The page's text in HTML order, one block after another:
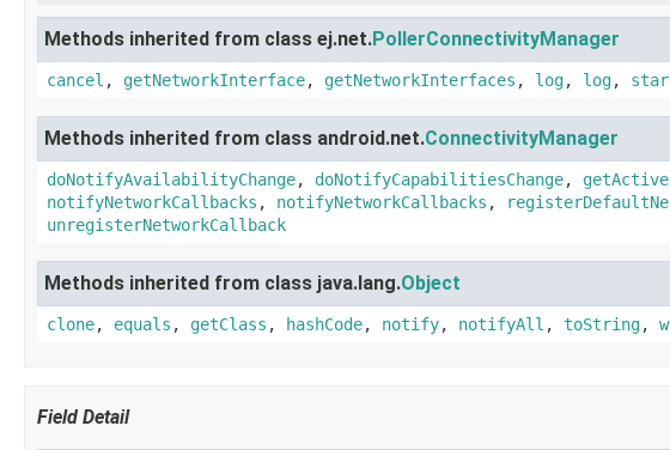
Methods inherited from class ej.net.PollerConnectivityManager
cancel , getNetworkInterface, getNetworkInterfaces , log, log,
Methods inherited from class android.net.ConnectivityManager
doNotifyAvailabilityChange, doNotifyCapabilitiesChange,
notifyNetworkCallbacks , notifyNetworkCallbacks ,
unregisterNetworkCallback
Methods inherited from class java.lang.Object
clone, equals , getClass , hashCode, notify, notifyAll , toString,
Field Detail